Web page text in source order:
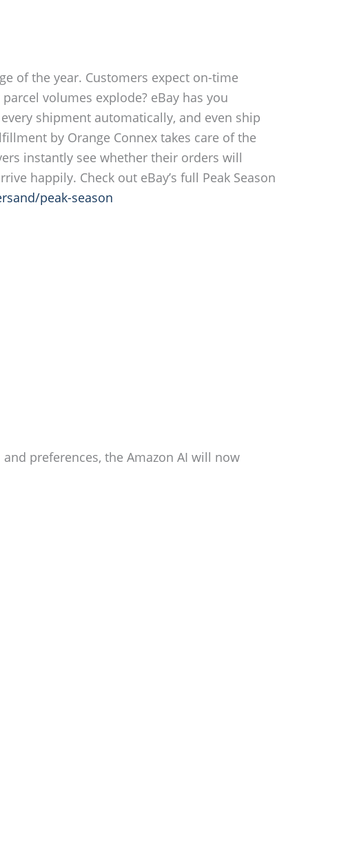
of the year. Customers expect on-time
volumes explode? eBay has you
shipment automatically, and even ship
by Orange Connex takes care of the
instantly see whether their orders will
happily. Check out eBay’s full Peak Season
peak-season
preferences, the Amazon AI will now